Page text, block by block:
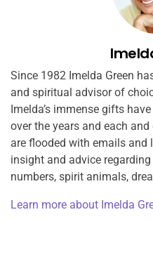
Since 1982 Imelda Green
and spiritual advisor of
Imelda’s immense gifts
over the years and each
are flooded with emails
insight and advice
numbers, spirit animals,
Learn more about Imelda